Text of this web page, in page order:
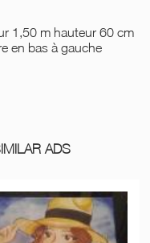
1,50 m hauteur 60 cm
en bas à gauche
ADS